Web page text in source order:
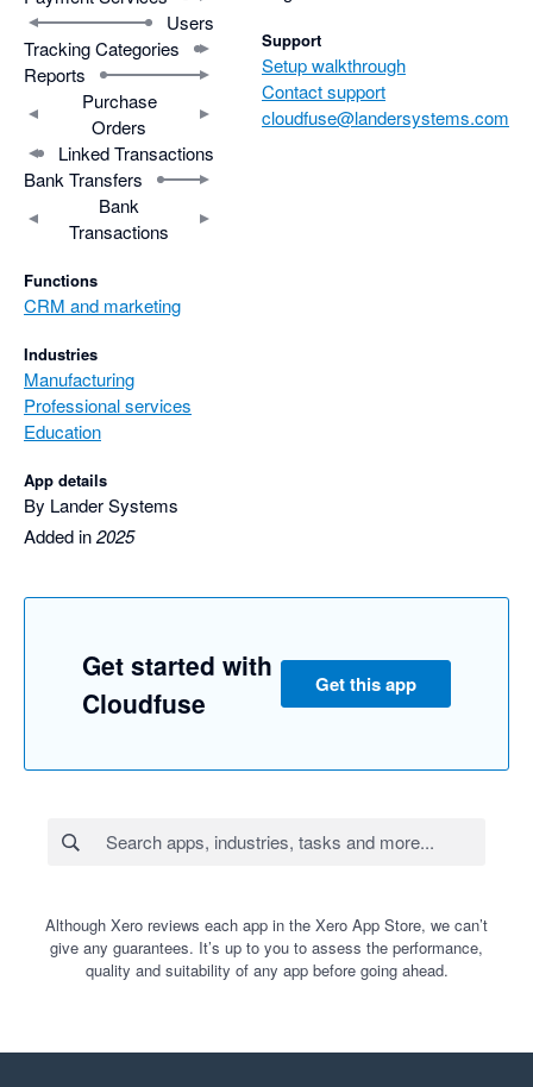
Users
Tracking Categories
Reports
Purchase
Orders
Linked Transactions
Bank Transfers
Bank
Transactions
Functions
CRM and marketing
Industries
Manufacturing
Professional services
Education
App details
By Lander Systems
Added in2025
Support
Setup walkthrough
Contact support
cloudfuse@landersystems.com
Get started with
Cloudfuse
Get this app
Although Xero reviews each app in the Xero App Store, we can’t
give any guarantees. It’s up to you to assess the performance,
quality and suitability of any app before going ahead.